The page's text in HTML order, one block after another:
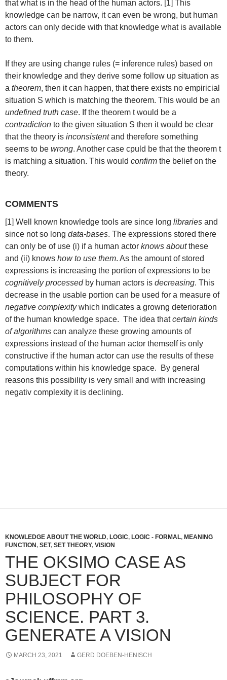
that what is in the head of the human actors. [1] This
knowledge can be narrow, it can even be wrong, but human
actors can only decide with that knowledge what is available
to them.
If they are using change rules (= inference rules) based on
their knowledge and they derive some follow up situation as
a theorem, then it can happen, that there exists no empiricial
situation S which is matching the theorem. This would be an
undefined truth case. If the theorem t would be a
contradiction to the given situation S then it would be clear
that the theory is inconsistentand therefore something
seems to be wrong. Another case cpuld be that the theorem t
is matching a situation. This would confirm the belief on the
theory.
COMMENTS
[1] Well known knowledge tools are since long libraries and
since not so long data-bases. The expressions stored there
can only be of use (i) if a human actor knows aboutthese
and (ii) knows how to use them. As the amount of stored
expressions is increasing the portion of expressions to be
cognitively processedby human actors is decreasing. This
decrease in the usable portion can be used for a measure of
negative complexitywhich indicates a growng deterioration
of the human knowledge space. The idea thatcertain kinds
of algorithms can analyze these growing amounts of
expressions instead of the human actor themself is only
constructive if the human actor can use the results of these
computations within his knowledge space. By general
reasons this possibility is very small and with increasing
negativ complexity it is declining.
KNOWLEDGE ABOUT THE WORLD, LOGIC, LOGIC - FORMAL, MEANING
FUNCTION, SET, SET THEORY, VISION
THE OKSIMO CASE AS
SUBJECT FOR
PHILOSOPHY OF
SCIENCE. PART 3.
GENERATE A VISION
MARCH 23, 2021 GERD DOEBEN-HENISCH